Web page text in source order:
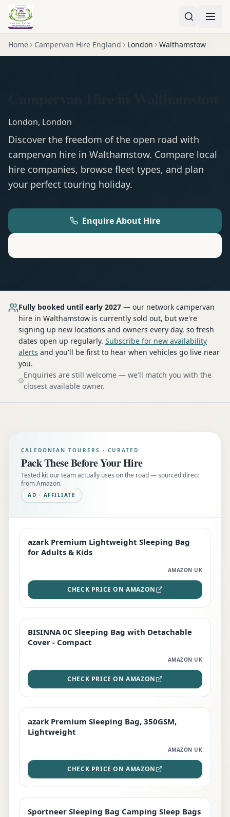
Home Campervan Hire England London Walthamstow
London, London
Discover the freedom of the open road with
campervan hire in Walthamstow. Compare local
hire companies, browse fleet types, and plan
your perfect touring holiday.
Enquire About Hire
Fully booked until early 2027 — our network campervan
hire in Walthamstow is currently sold out, but we're
signing up new locations and owners every day, so fresh
dates open up regularly. Subscribe for new availability
alerts and you'll be first to hear when vehicles go live near
you.
Enquiries are still welcome — we'll match you with the
closest available owner.
CALEDONIAN TOURERS · CURATED
Pack These Before Your Hire
Tested kit our team actually uses on the road — sourced direct
from Amazon.
AD · AFFILIATE
EDITOR'S PICK
azark Premium Lightweight Sleeping Bag
for Adults & Kids
AMAZON UK
CHECK PRICE ON AMAZON
TOP RATED
BISINNA 0C Sleeping Bag with Detachable
Cover - Compact
AMAZON UK
CHECK PRICE ON AMAZON
PREMIUM
azark Premium Sleeping Bag, 350GSM,
Lightweight
AMAZON UK
CHECK PRICE ON AMAZON
BEST DEAL
Sportneer Sleeping Bag Camping Sleep Bags